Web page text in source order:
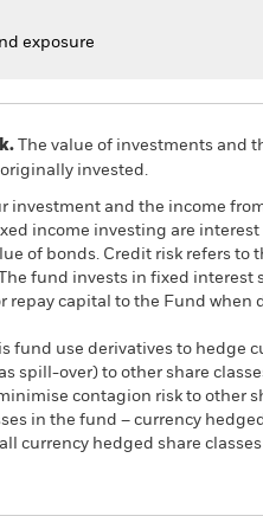
exposure
The value of investments and
invested.
investment and the income
income investing are
of bonds. Credit risk refers
fund invests in fixed interest
repay capital to the Fund when
fund use derivatives to hedge
spill-over) to other share
contagion risk to other
in the fund – currency
currency hedged share